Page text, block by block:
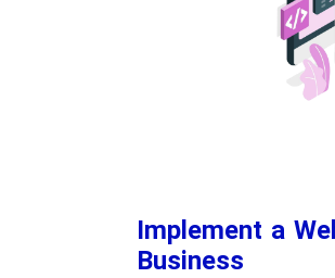
Implement a
Business